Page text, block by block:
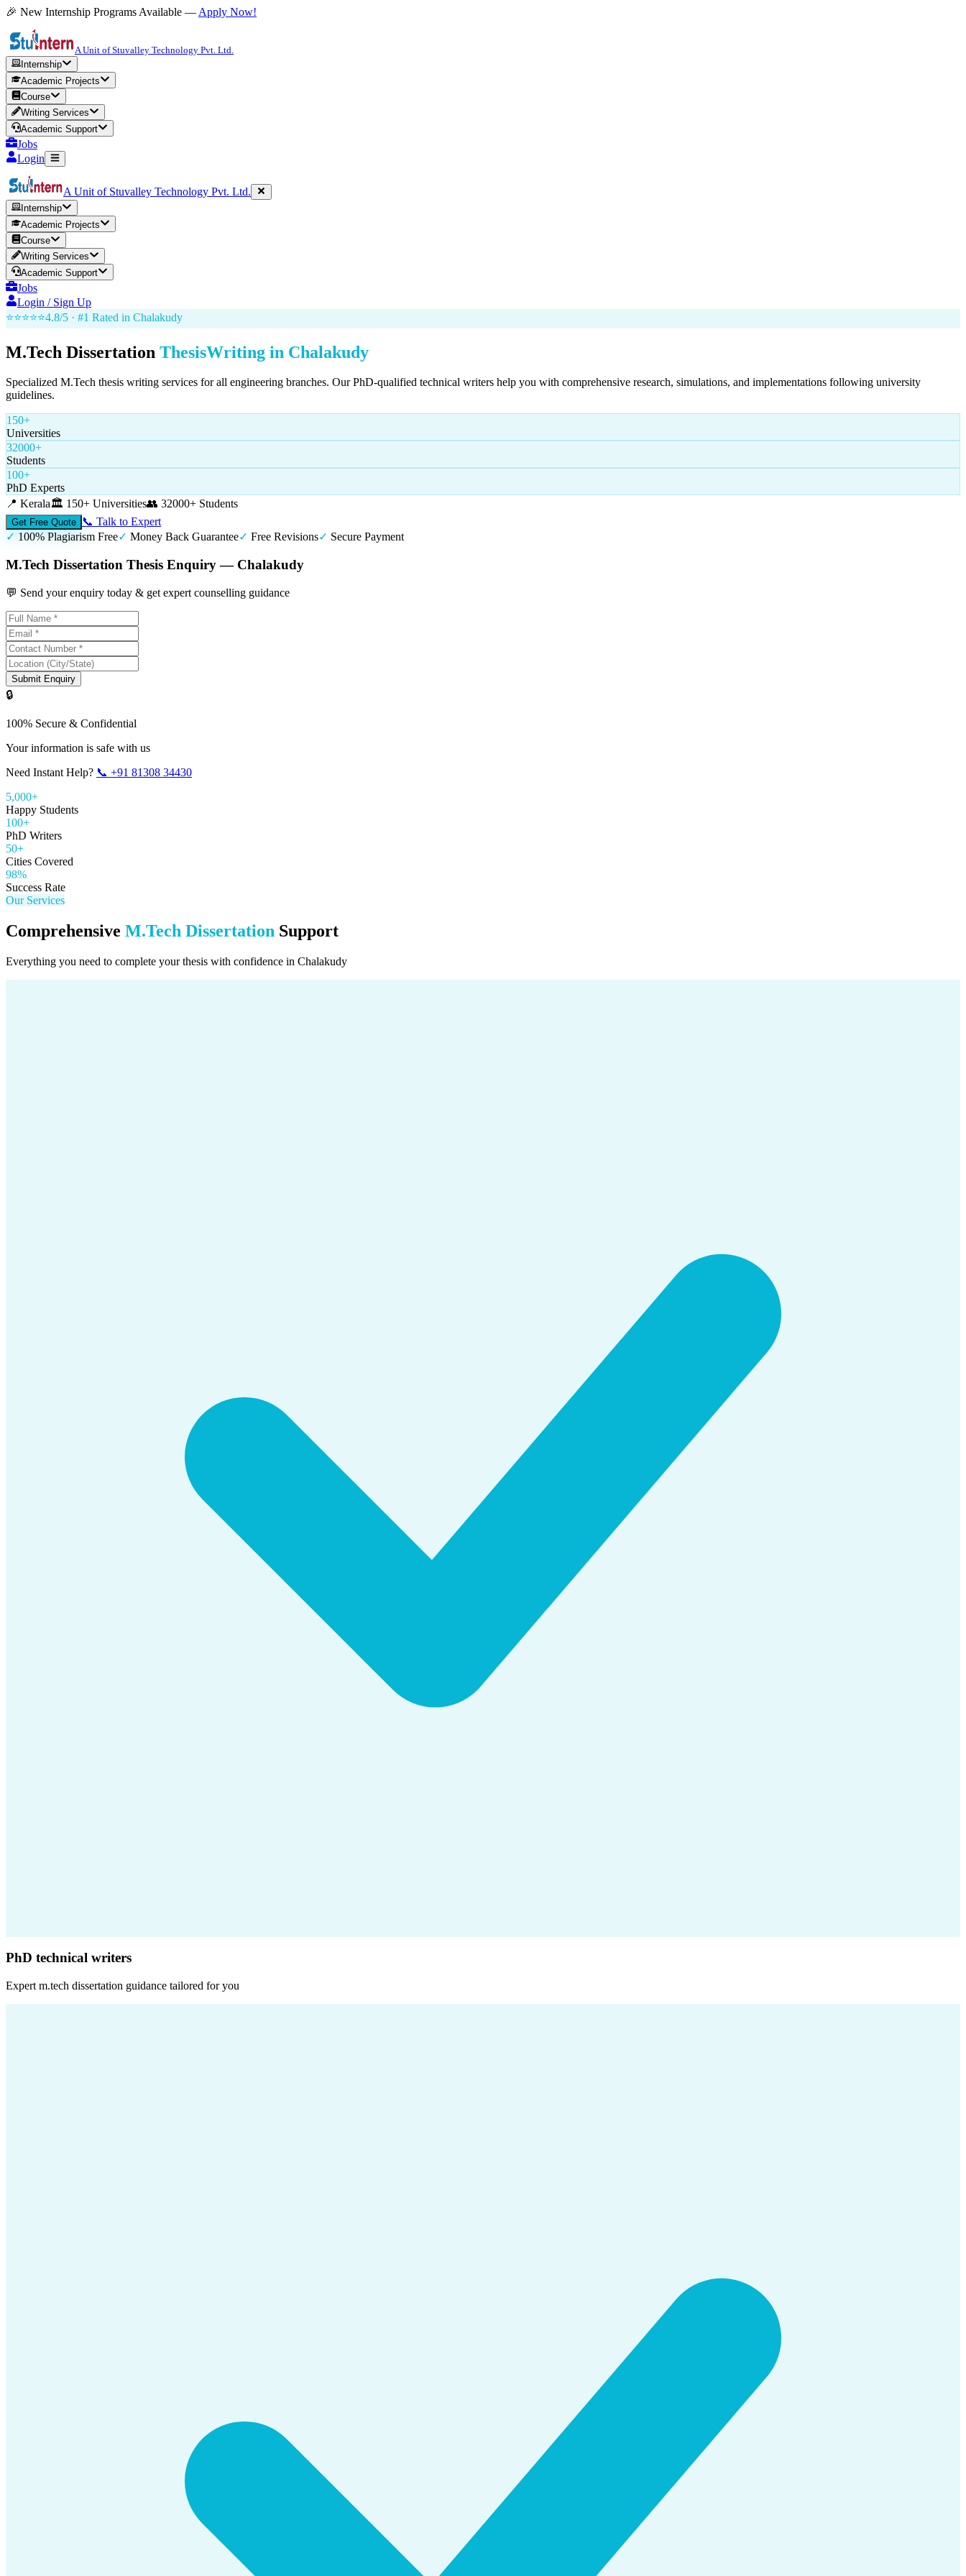
🎉 New Internship Programs Available — Apply Now!
A Unit of Stuvalley Technology Pvt. Ltd.
Internship
Academic Projects
Course
Writing Services
Academic Support
Jobs
Login
A Unit of Stuvalley Technology Pvt. Ltd.
Internship
Academic Projects
Course
Writing Services
Academic Support
Jobs
Login / Sign Up
⭐⭐⭐⭐⭐4.8/5 · #1 Rated in Chalakudy
M.Tech Dissertation ThesisWriting in Chalakudy
Specialized M.Tech thesis writing services for all engineering branches. Our PhD-qualified technical writers help you with comprehensive research, simulations, and implementations following university
guidelines.
150+
Universities
32000+
Students
100+
PhD Experts
📍 Kerala🏛️ 150+ Universities👥 32000+ Students
Get Free Quote
📞 Talk to Expert
✓ 100% Plagiarism Free✓ Money Back Guarantee✓ Free Revisions✓ Secure Payment
M.Tech Dissertation Thesis Enquiry — Chalakudy
💬 Send your enquiry today & get expert counselling guidance
Submit Enquiry
🔒
100% Secure & Confidential
Your information is safe with us
Need Instant Help? 📞 +91 81308 34430
5,000+
Happy Students
100+
PhD Writers
50+
Cities Covered
98%
Success Rate
Our Services
Comprehensive M.Tech Dissertation Support
Everything you need to complete your thesis with confidence in Chalakudy
PhD technical writers
Expert m.tech dissertation guidance tailored for you